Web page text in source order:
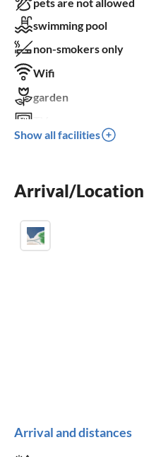
swimming pool
non-smokers only
Wifi
garden
terrace
washing machine
Show all facilities
Arrival/Location
Arrival and distances